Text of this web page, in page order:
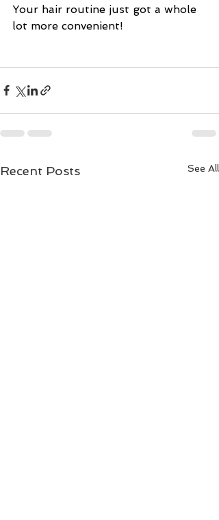
Your hair routine just got a whole
lot more convenient!
Recent Posts See All